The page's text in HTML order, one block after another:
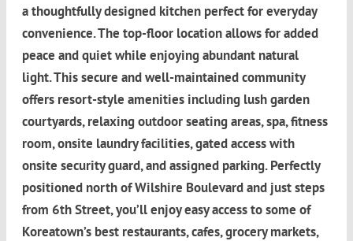
a thoughtfully designed kitchen perfect for everyday
convenience. The top-floor location allows for added
peace and quiet while enjoying abundant natural
light. This secure and well-maintained community
offers resort-style amenities including lush garden
courtyards, relaxing outdoor seating areas, spa, fitness
room, onsite laundry facilities, gated access with
onsite security guard, and assigned parking. Perfectly
positioned north of Wilshire Boulevard and just steps
from 6th Street, you’ll enjoy easy access to some of
Koreatown’s best restaurants, cafes, grocery markets,